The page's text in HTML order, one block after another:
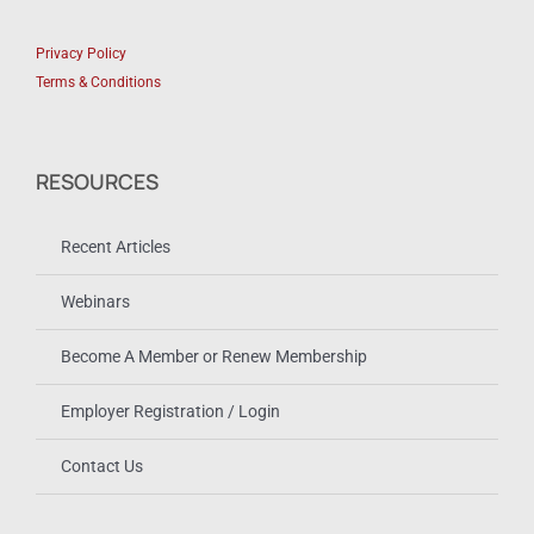
Privacy Policy
Terms & Conditions
RESOURCES
Recent Articles
Webinars
Become A Member or Renew Membership
Employer Registration / Login
Contact Us